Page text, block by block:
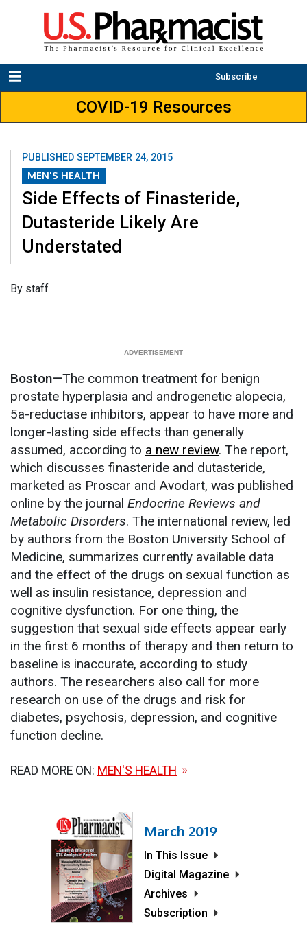
Subscribe
COVID-19 Resources
PUBLISHED SEPTEMBER 24, 2015
MEN'S HEALTH
Side Effects of Finasteride,
Dutasteride Likely Are
Understated
By staff
Boston—The common treatment for benign
prostate hyperplasia and androgenetic alopecia,
5a-reductase inhibitors, appear to have more and
longer-lasting side effects than generally
assumed, according to a new review. The report,
which discusses finasteride and dutasteride,
marketed as Proscar and Avodart, was published
online by the journal Endocrine Reviews and
Metabolic Disorders. The international review, led
by authors from the Boston University School of
Medicine, summarizes currently available data
and the effect of the drugs on sexual function as
well as insulin resistance, depression and
cognitive dysfunction. For one thing, the
suggestion that sexual side effects appear early
in the first 6 months of therapy and then return to
baseline is inaccurate, according to study
authors. The researchers also call for more
research on use of the drugs and risk for
diabetes, psychosis, depression, and cognitive
function decline.
READ MORE ON: MEN'S HEALTH
March 2019
In This Issue
Digital Magazine
Archives
Subscription